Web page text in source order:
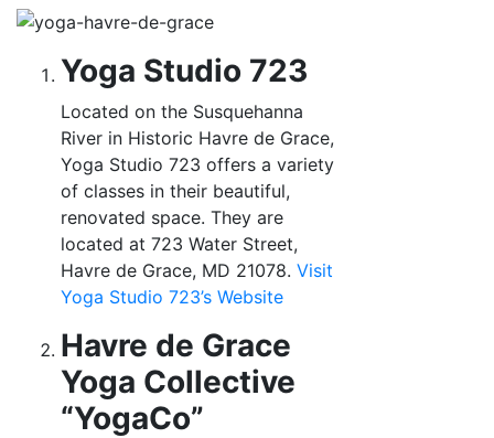
Yoga Studio 723
Located on the Susquehanna
River in Historic Havre de Grace,
Yoga Studio 723 offers a variety
of classes in their beautiful,
renovated space. They are
located at 723 Water Street,
Havre de Grace, MD 21078. Visit
Yoga Studio 723’s Website
Havre de Grace
Yoga Collective
“YogaCo”